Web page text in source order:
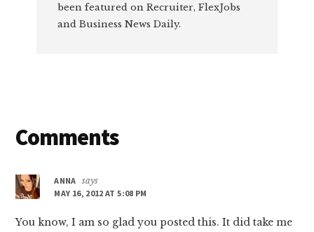
been featured on Recruiter, FlexJobs
and Business News Daily.
Reader
Comments
ANNA says
MAY 16, 2012 AT 5:08 PM
You know, I am so glad you posted this. It did take me